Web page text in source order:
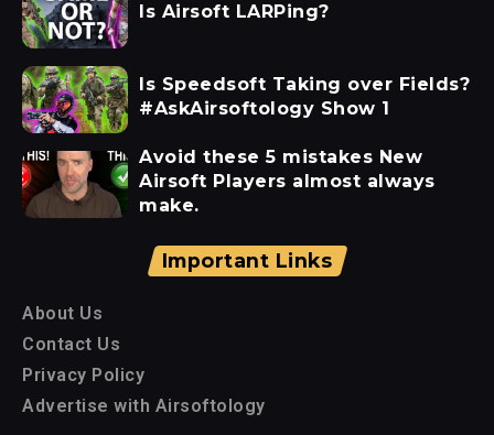
Is Airsoft LARPing?
Is Speedsoft Taking over Fields?
#AskAirsoftology Show 1
Avoid these 5 mistakes New
Airsoft Players almost always
make.
Important Links
About Us
Contact Us
Privacy Policy
Advertise with Airsoftology